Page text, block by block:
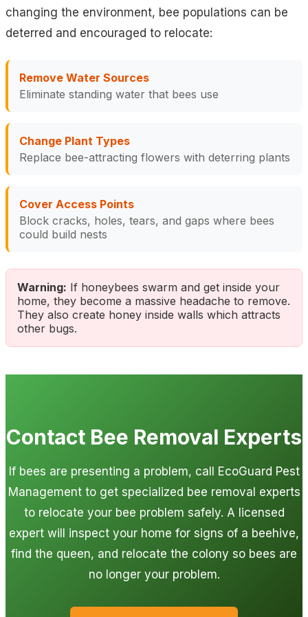
changing the environment, bee populations can be
deterred and encouraged to relocate:
Remove Water Sources
Eliminate standing water that bees use
Change Plant Types
Replace bee-attracting flowers with deterring plants
Cover Access Points
Block cracks, holes, tears, and gaps where bees
could build nests
Warning: If honeybees swarm and get inside your
home, they become a massive headache to remove.
They also create honey inside walls which attracts
other bugs.
Contact Bee Removal Experts
If bees are presenting a problem, call EcoGuard Pest
Management to get specialized bee removal experts
to relocate your bee problem safely. A licensed
expert will inspect your home for signs of a beehive,
find the queen, and relocate the colony so bees are
no longer your problem.